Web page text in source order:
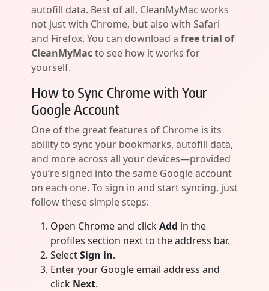
autofill data. Best of all, CleanMyMac works
not just with Chrome, but also with Safari
and Firefox. You can download a free trial of
CleanMyMacto see how it works for
yourself.
How to Sync Chrome with Your
Google Account
One of the great features of Chrome is its
ability to sync your bookmarks, autofill data,
and more across all your devices—provided
you’re signed into the same Google account
on each one. To sign in and start syncing, just
follow these simple steps:
Open Chrome and clickAdd in the
profiles section next to the address bar.
SelectSign in.
Enter your Google email address and
click Next.